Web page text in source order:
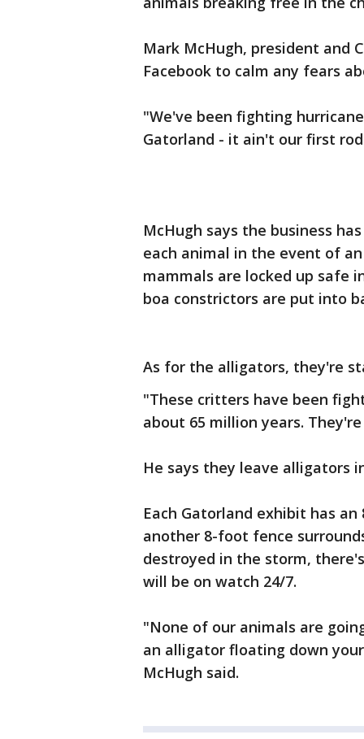
Mark McHugh, president and
Facebook to calm any fears
"We've been fighting
Gatorland - it ain't our first
McHugh says the business
each animal in the event of
mammals are locked up safe
boa constrictors are put into
As for the alligators, they're
"These critters have been
about 65 million years.
He says they leave alligators
Each Gatorland exhibit has
another 8-foot fence
destroyed in the storm,
will be on watch 24/7.
"None of our animals are
an alligator floating down
McHugh said.